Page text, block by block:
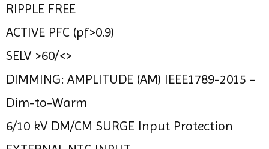
RIPPLE FREE
ACTIVE PFC (pf>0.9)
SELV >60/<>
DIMMING: AMPLITUDE (AM) IEEE1789-2015 -
Dim-to-Warm
6/10 kV DM/CM SURGE Input Protection